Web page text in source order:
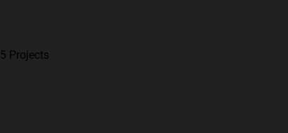
5 Projects